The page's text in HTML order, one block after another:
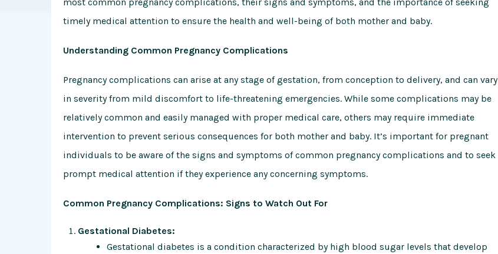
timely medical attention to ensure the health and well-being of both mother and baby.
Understanding Common Pregnancy Complications
Pregnancy complications can arise at any stage of gestation, from conception to delivery, and can vary
in severity from mild discomfort to life-threatening emergencies. While some complications may be
relatively common and easily managed with proper medical care, others may require immediate
intervention to prevent serious consequences for both mother and baby. It’s important for pregnant
individuals to be aware of the signs and symptoms of common pregnancy complications and to seek
prompt medical attention if they experience any concerning symptoms.
Common Pregnancy Complications: Signs to Watch Out For
Gestational Diabetes:
Gestational diabetes is a condition characterized by high blood sugar levels that develop